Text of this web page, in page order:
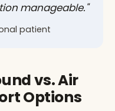
manageable."
patient
vs. Air
Options